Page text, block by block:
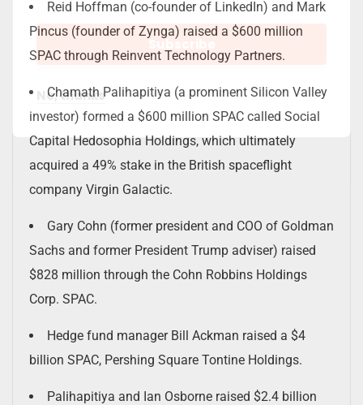
Reid Hoffman (co-founder of LinkedIn) and Mark
Pincus (founder of Zynga) raised a $600 million
SPAC through Reinvent Technology Partners.
Chamath Palihapitiya (a prominent Silicon Valley
investor) formed a $600 million SPAC called Social
Capital Hedosophia Holdings, which ultimately
acquired a 49% stake in the British spaceflight
company Virgin Galactic.
Gary Cohn (former president and COO of Goldman
Sachs and former President Trump adviser) raised
$828 million through the Cohn Robbins Holdings
Corp. SPAC.
Hedge fund manager Bill Ackman raised a $4
billion SPAC, Pershing Square Tontine Holdings.
Palihapitiya and Ian Osborne raised $2.4 billion
No, thanks